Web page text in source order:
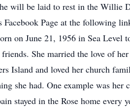
will be laid to rest in the Willie
Page at the following
on June 21, 1956 in Sea Level
She married the love of
Island and loved her church
she had. One example was her
stayed in the Rose home every